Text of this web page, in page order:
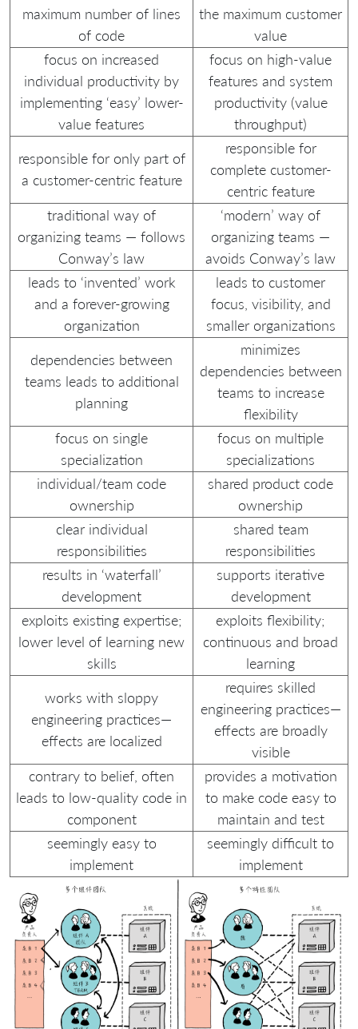
maximum number of lines
of code
the maximum customer
value
focus on increased
individual productivity by
implementing ‘easy’ lower-
value features
focus on high-value
features and system
productivity (value
throughput)
responsible for only part of
a customer-centric feature
responsible for
complete customer-
centric feature
traditional way of
organizing teams — follows
Conway’s law
‘modern’ way of
organizing teams —
avoids Conway’s law
leads to ‘invented’ work
and a forever-growing
organization
leads to customer
focus, visibility, and
smaller organizations
dependencies between
teams leads to additional
planning
minimizes
dependencies between
teams to increase
flexibility
focus on single
specialization
focus on multiple
specializations
individual/team code
ownership
shared product code
ownership
clear individual
responsibilities
shared team
responsibilities
results in ‘waterfall’
development
supports iterative
development
exploits existing expertise;
lower level of learning new
skills
exploits flexibility;
continuous and broad
learning
works with sloppy
engineering practices—
effects are localized
requires skilled
engineering practices—
effects are broadly
visible
contrary to belief, often
leads to low-quality code in
component
provides a motivation
to make code easy to
maintain and test
seemingly easy to
implement
seemingly difficult to
implement